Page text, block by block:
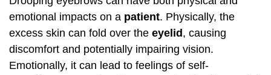
emotional impacts on a patient. Physically, the
excess skin can fold over the eyelid , causing
discomfort and potentially impairing vision.
Emotionally, it can lead to feelings of self-